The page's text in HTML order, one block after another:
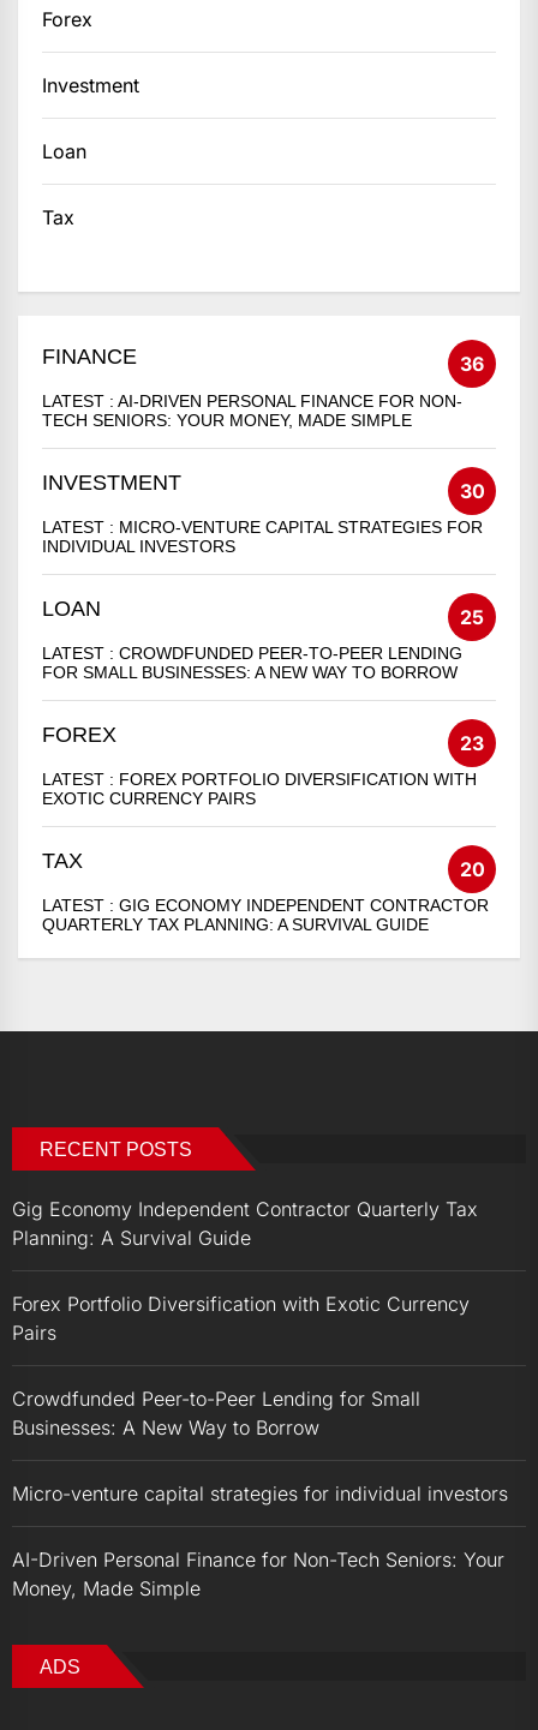
Forex
Investment
Loan
Tax
FINANCE 36
LATEST : AI-DRIVEN PERSONAL FINANCE FOR NON-
TECH SENIORS: YOUR MONEY, MADE SIMPLE
INVESTMENT 30
LATEST : MICRO-VENTURE CAPITAL STRATEGIES FOR
INDIVIDUAL INVESTORS
LOAN 25
LATEST : CROWDFUNDED PEER-TO-PEER LENDING
FOR SMALL BUSINESSES: A NEW WAY TO BORROW
FOREX 23
LATEST : FOREX PORTFOLIO DIVERSIFICATION WITH
EXOTIC CURRENCY PAIRS
TAX 20
LATEST : GIG ECONOMY INDEPENDENT CONTRACTOR
QUARTERLY TAX PLANNING: A SURVIVAL GUIDE
RECENT POSTS
Gig Economy Independent Contractor Quarterly Tax
Planning: A Survival Guide
Forex Portfolio Diversification with Exotic Currency
Pairs
Crowdfunded Peer-to-Peer Lending for Small
Businesses: A New Way to Borrow
Micro-venture capital strategies for individual investors
AI-Driven Personal Finance for Non-Tech Seniors: Your
Money, Made Simple
ADS